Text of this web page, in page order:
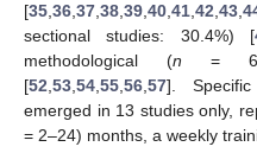
[35 36 37 38 39 40 41 42 43
sectional studies: 30.4%) [
methodological (n = 6
[52 53 54 55 56 57].
emerged in 13 studies only,
= 2–24) months, a weekly